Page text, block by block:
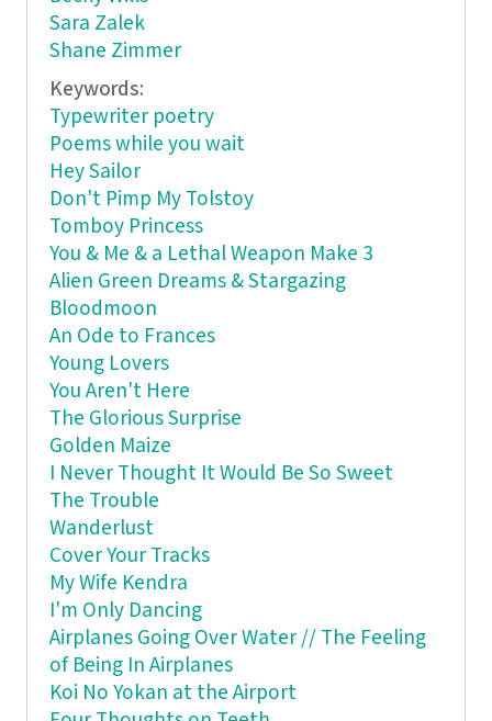
Sara Zalek
Shane Zimmer
Keywords:
Typewriter poetry
Poems while you wait
Hey Sailor
Don't Pimp My Tolstoy
Tomboy Princess
You & Me & a Lethal Weapon Make 3
Alien Green Dreams & Stargazing
Bloodmoon
An Ode to Frances
Young Lovers
You Aren't Here
The Glorious Surprise
Golden Maize
I Never Thought It Would Be So Sweet
The Trouble
Wanderlust
Cover Your Tracks
My Wife Kendra
I'm Only Dancing
Airplanes Going Over Water // The Feeling
of Being In Airplanes
Koi No Yokan at the Airport